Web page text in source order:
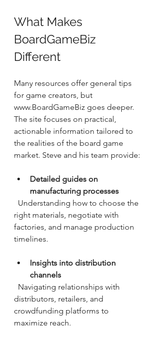
What Makes
BoardGameBiz
Different
Many resources offer general tips
for game creators, but
www.BoardGameBiz goes deeper.
The site focuses on practical,
actionable information tailored to
the realities of the board game
market. Steve and his team provide:
Detailed guides on
manufacturing processes
right materials, negotiate with
factories, and manage production
timelines.
Insights into distribution
channels
distributors, retailers, and
crowdfunding platforms to
maximize reach.